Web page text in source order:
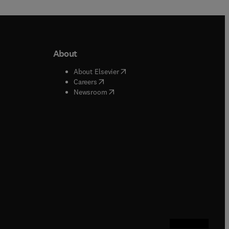
window
window
About
About Elsevier( opens in new tab/window
Careers( opens in new tab/window
Newsroom( opens in new tab/window